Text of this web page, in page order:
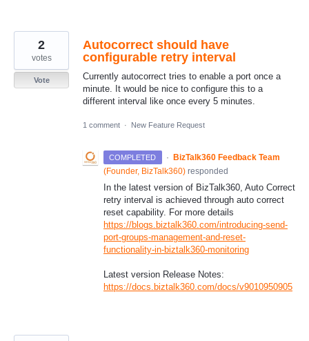
Autocorrect should have
configurable retry interval
Currently autocorrect tries to enable a port once a
minute. It would be nice to configure this to a
different interval like once every 5 minutes.
2
votes
Vote
1 comment · New Feature Request
COMPLETED ·
BizTalk360 Feedback Team
(Founder, BizTalk360) responded
In the latest version of BizTalk360, Auto Correct
retry interval is achieved through auto correct
reset capability. For more details
https://blogs.biztalk360.com/introducing-send-
port-groups-management-and-reset-
functionality-in-biztalk360-monitoring
Latest version Release Notes:
https://docs.biztalk360.com/docs/v9010950905